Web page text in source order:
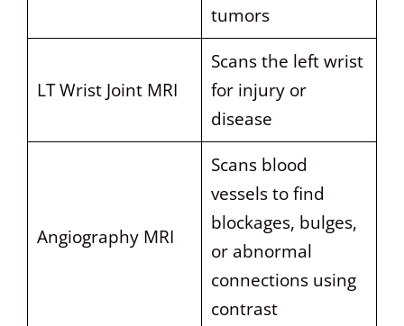
tumors
LT Wrist Joint MRI
Scans the left wrist
for injury or
disease
Angiography MRI
Scans blood
vessels to find
blockages, bulges,
or abnormal
connections using
contrast